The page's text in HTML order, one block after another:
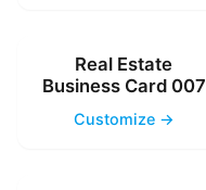
Real Estate
Business Card 007
Customize →